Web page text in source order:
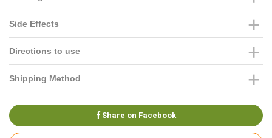
Side Effects
Directions to use
Shipping Method
Share on Facebook